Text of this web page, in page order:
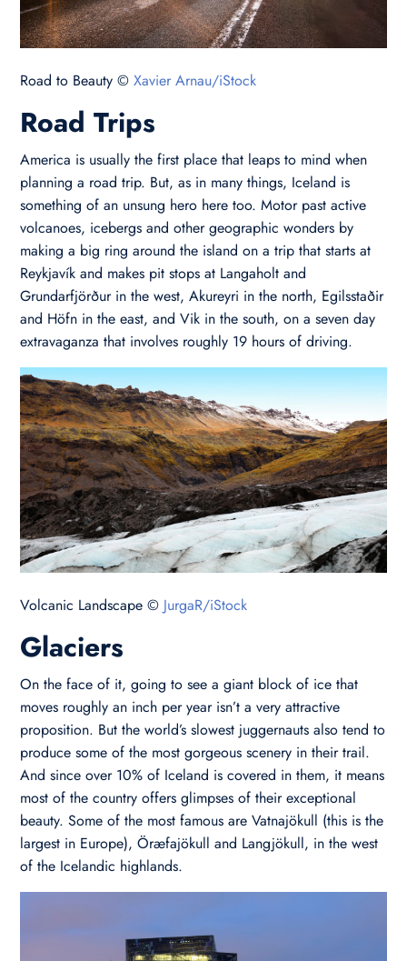
Road to Beauty ©Xavier Arnau/iStock
Road Trips
America is usually the first place that leaps to mind when
planning a road trip. But, as in many things, Iceland is
something of an unsung hero here too. Motor past active
volcanoes, icebergs and other geographic wonders by
making a big ring around the island on a trip that starts at
Reykjavík and makes pit stops at Langaholt and
Grundarfjörður in the west, Akureyri in the north, Egilsstaðir
and Höfn in the east, and Vik in the south, on a seven day
extravaganza that involves roughly 19 hours of driving.
Volcanic Landscape © JurgaR/iStock
Glaciers
On the face of it, going to see a giant block of ice that
moves roughly an inch per year isn’t a very attractive
proposition. But the world’s slowest juggernauts also tend to
produce some of the most gorgeous scenery in their trail.
And since over 10% of Iceland is covered in them, it means
most of the country offers glimpses of their exceptional
beauty. Some of the most famous are Vatnajökull (this is the
largest in Europe), Öræfajökull and Langjökull, in the west
of the Icelandic highlands.